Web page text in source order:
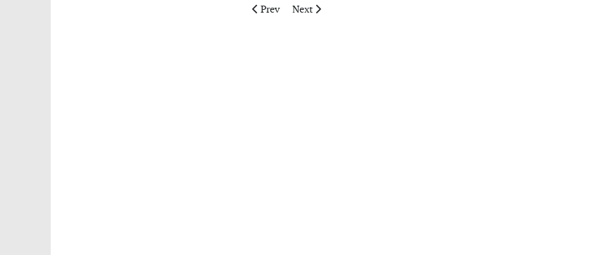
Previous article: Blix to perform a floating offshore wind market study in Japan
Prev Next article: Total Eren commissions 160MW of wind capacity in Brazil
Next